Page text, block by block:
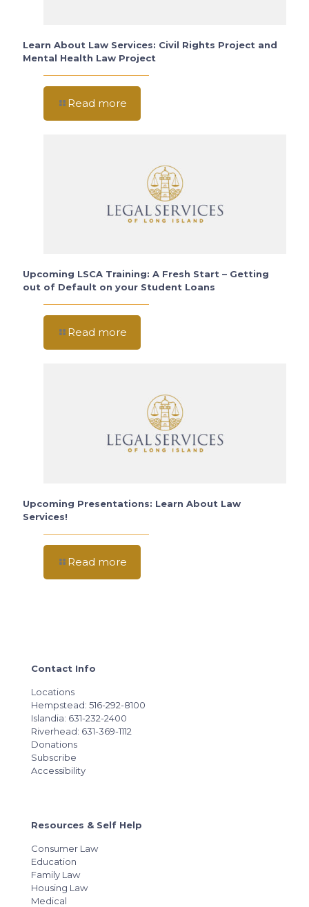
Learn About Law Services: Civil Rights Project and
Mental Health Law Project
Read more
Upcoming LSCA Training: A Fresh Start – Getting
out of Default on your Student Loans
Read more
Upcoming Presentations: Learn About Law
Services!
Read more
Contact Info
Locations
Hempstead: 516-292-8100
Islandia: 631-232-2400
Riverhead: 631-369-1112
Donations
Subscribe
Accessibility
Resources & Self Help
Consumer Law
Education
Family Law
Housing Law
Medical